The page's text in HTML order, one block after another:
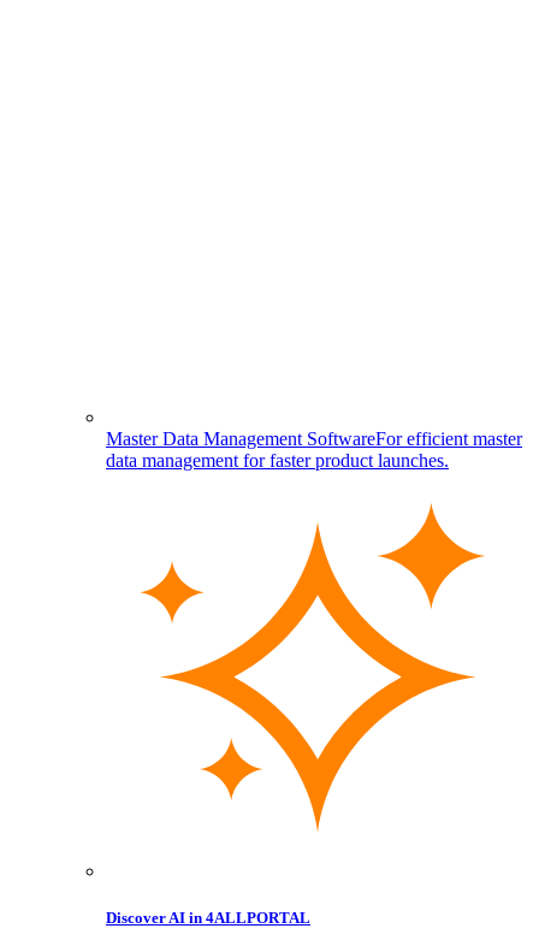
Master Data Management SoftwareFor efficient master
data management for faster product launches.
Discover AI in 4ALLPORTAL